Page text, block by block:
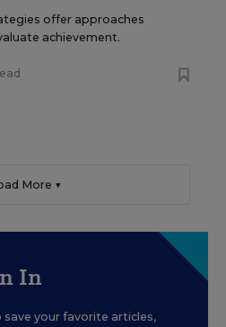
offer approaches
achievement.
More ▼
In
your favorite articles,